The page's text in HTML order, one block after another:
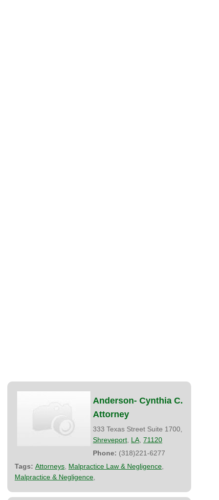
Anderson- Cynthia C.
Attorney
333 Texas Street Suite 1700,
Shreveport LA 71120
Phone: (318)221-6277
Tags: Attorneys Malpractice Law & Negligence
Malpractice & Negligence